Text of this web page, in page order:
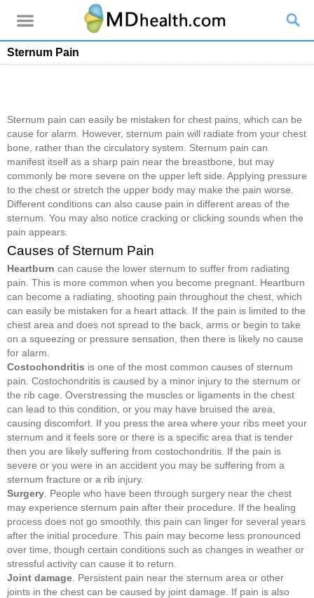
Sternum Pain
Sternum pain can easily be mistaken for chest pains, which can be
cause for alarm. However, sternum pain will radiate from your chest
bone, rather than the circulatory system. Sternum pain can
manifest itself as a sharp pain near the breastbone, but may
commonly be more severe on the upper left side. Applying pressure
to the chest or stretch the upper body may make the pain worse.
Different conditions can also cause pain in different areas of the
sternum. You may also notice cracking or clicking sounds when the
pain appears.
Causes of Sternum Pain
Heartburn can cause the lower sternum to suffer from radiating
pain. This is more common when you become pregnant. Heartburn
can become a radiating, shooting pain throughout the chest, which
can easily be mistaken for a heart attack. If the pain is limited to the
chest area and does not spread to the back, arms or begin to take
on a squeezing or pressure sensation, then there is likely no cause
for alarm.
Costochondritis is one of the most common causes of sternum
pain. Costochondritis is caused by a minor injury to the sternum or
the rib cage. Overstressing the muscles or ligaments in the chest
can lead to this condition, or you may have bruised the area,
causing discomfort. If you press the area where your ribs meet your
sternum and it feels sore or there is a specific area that is tender
then you are likely suffering from costochondritis. If the pain is
severe or you were in an accident you may be suffering from a
sternum fracture or a rib injury.
Surgery . People who have been through surgery near the chest
may experience sternum pain after their procedure. If the healing
process does not go smoothly, this pain can linger for several years
after the initial procedure. This pain may become less pronounced
over time, though certain conditions such as changes in weather or
stressful activity can cause it to return.
Joint damage . Persistent pain near the sternum area or other
joints in the chest can be caused by joint damage. If pain is also